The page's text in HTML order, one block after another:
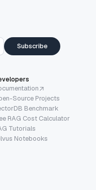
Subscribe
Source Projects
Benchmark
RAG Cost Calculator
Tutorials
Notebooks